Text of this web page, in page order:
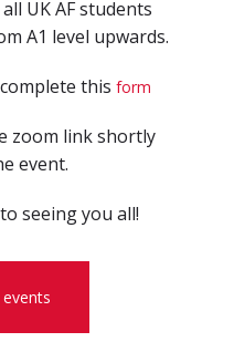
UK AF students
A1 level upwards.
thisform
zoom link shortly
event.
seeing you all!